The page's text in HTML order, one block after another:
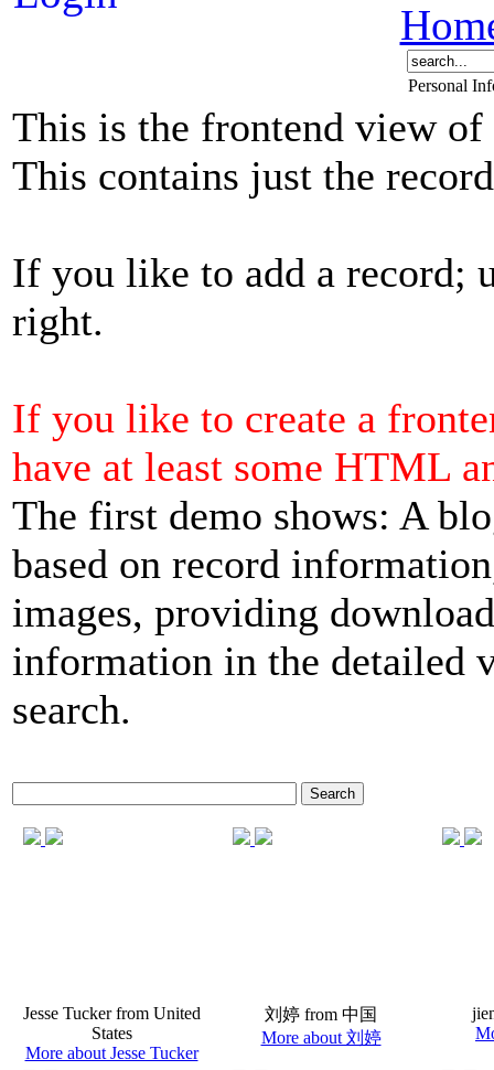
Personal
This is the frontend view of
This contains just the
If you like to add a record;
right.
If you like to create a
have at least some HTML
The first demo shows: A
based on record
images, providing
information in the detailed
search.
Search
Jesse Tucker from United
States
More about Jesse Tucker
刘婷 from 中国
More about 刘婷